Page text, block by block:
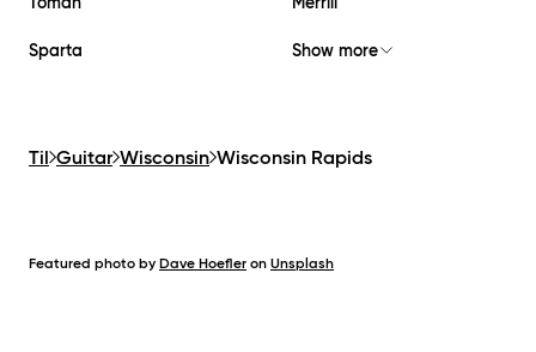
Sparta Show more
Til Guitar Wisconsin Wisconsin Rapids
Featured photo by Dave Hoefler on Unsplash